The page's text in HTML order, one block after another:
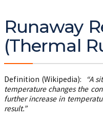
Runaway
(Thermal
Definition (Wikipedia):
“A
temperature changes the
further increase in
result.”